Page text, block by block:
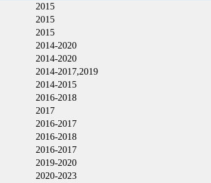
2015
2015
2015
2014-2020
2014-2020
2014-2017,2019
2014-2015
2016-2018
2017
2016-2017
2016-2018
2016-2017
2019-2020
2020-2023